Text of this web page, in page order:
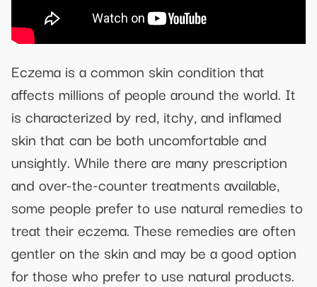
Eczema is a common skin condition that
affects millions of people around the world. It
is characterized by red, itchy, and inflamed
skin that can be both uncomfortable and
unsightly. While there are many prescription
and over-the-counter treatments available,
some people prefer to use natural remedies to
treat their eczema. These remedies are often
gentler on the skin and may be a good option
for those who prefer to use natural products.